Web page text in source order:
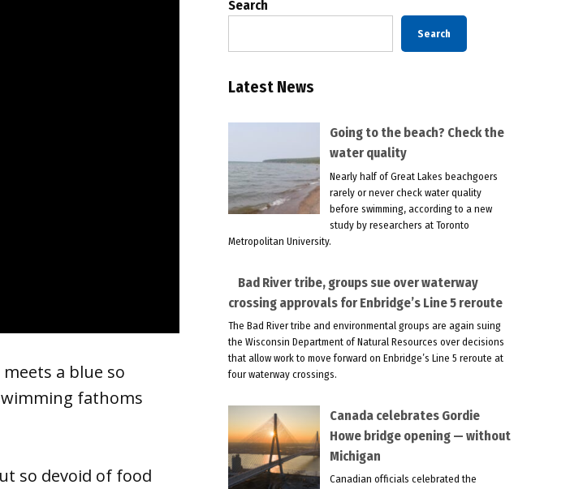
a blue so
fathoms
so devoid of food
Search
Search
Latest News
Going to the beach? Check the
water quality
Nearly half of Great Lakes beachgoers
rarely or never check water quality
before swimming, according to a new
study by researchers at Toronto
Metropolitan University.
Bad River tribe, groups sue over waterway
crossing approvals for Enbridge’s Line 5 reroute
The Bad River tribe and environmental groups are again suing
the Wisconsin Department of Natural Resources over decisions
that allow work to move forward on Enbridge’s Line 5 reroute at
four waterway crossings.
Canada celebrates Gordie
Howe bridge opening — without
Michigan
Canadian officials celebrated the